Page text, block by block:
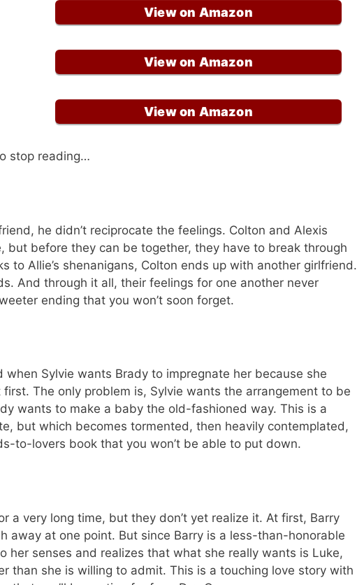
View on Amazon
View on Amazon
View on Amazon
stop reading…
he didn’t reciprocate the feelings. Colton and Alexis
but before they can be together, they have to break through
to Allie’s shenanigans, Colton ends up with another girlfriend.
And through it all, their feelings for one another never
ending that you won’t soon forget.
Sylvie wants Brady to impregnate her because she
The only problem is, Sylvie wants the arrangement to be
wants to make a baby the old-fashioned way. This is a
but which becomes tormented, then heavily contemplated,
to-lovers book that you won’t be able to put down.
a very long time, but they don’t yet realize it. At first, Barry
away at one point. But since Barry is a less-than-honorable
her senses and realizes that what she really wants is Luke,
than she is willing to admit. This is a touching love story with